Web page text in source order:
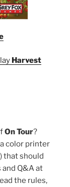
Harvest
On Tour?
color printer
that should
and Q&A at
the rules,